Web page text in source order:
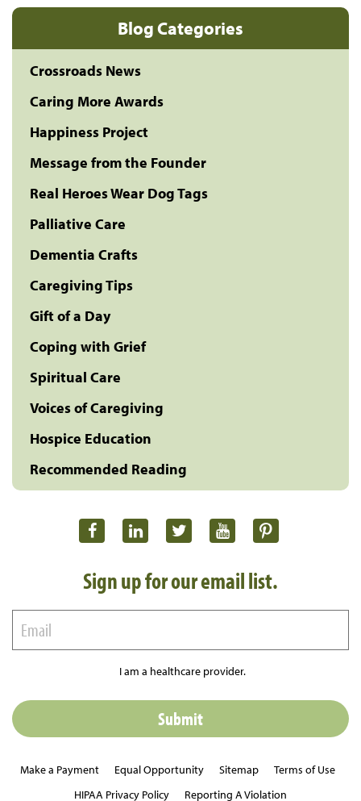
Blog Categories
Crossroads News
Caring More Awards
Happiness Project
Message from the Founder
Real Heroes Wear Dog Tags
Palliative Care
Dementia Crafts
Caregiving Tips
Gift of a Day
Coping with Grief
Spiritual Care
Voices of Caregiving
Hospice Education
Recommended Reading
Sign up for our email list.
I am a healthcare provider.
Make a Payment Equal Opportunity Sitemap
Terms of Use
HIPAA Privacy Policy
Reporting A Violation